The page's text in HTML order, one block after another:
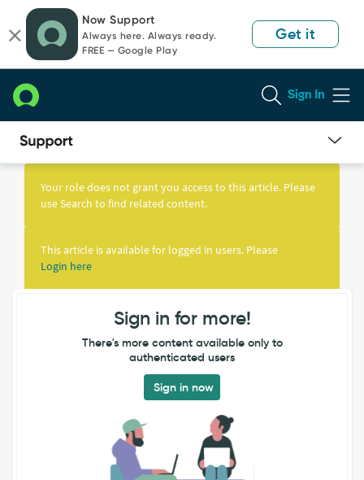
page
content
chat
Now Support
Always here. Always ready.
FREE — Google Play
Get it
Sign In
Knowledge
Your role does not grant you access to this article. Please
use Search to find related content.
This article is available for logged in users. Please
Login here
Sign in for more!
There's more content available only to
authenticated users
Sign in now